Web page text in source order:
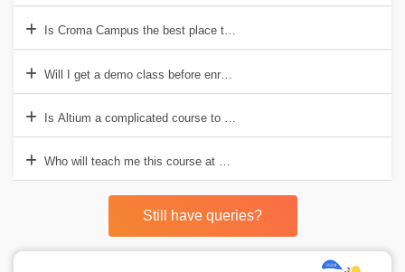
Is Croma Campus the best place to acquire Altium training?
Will I get a demo class before enrolling in the Altium Online Course?
Is Altium a complicated course to learn?
Who will teach me this course at Croma Campus?
Still have queries?